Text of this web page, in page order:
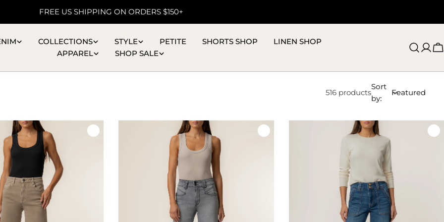
FREE US SHIPPING ON ORDERS $150+
COLLECTIONS STYLE PETITE SHORTS SHOP
LINEN SHOP
APPAREL
SHOP SALE
516 products
Sort
by: